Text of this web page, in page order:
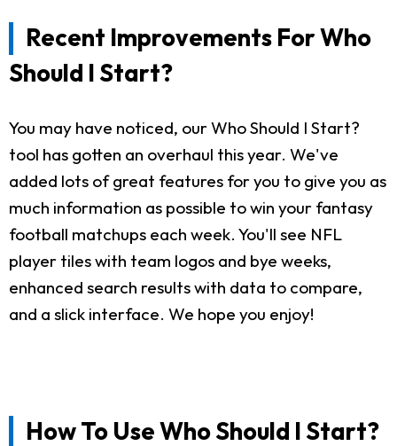
Recent Improvements For Who
Should I Start?
You may have noticed, our Who Should I Start?
tool has gotten an overhaul this year. We've
added lots of great features for you to give you as
much information as possible to win your fantasy
football matchups each week. You'll see NFL
player tiles with team logos and bye weeks,
enhanced search results with data to compare,
and a slick interface. We hope you enjoy!
How To Use Who Should I Start?